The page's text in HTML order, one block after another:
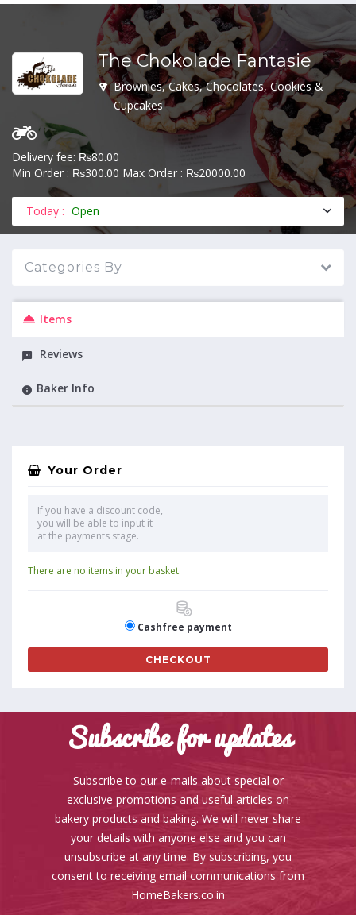
MENU
The Chokolade Fantasie
Brownies, Cakes, Chocolates, Cookies &
Cupcakes
Delivery fee: ₨80.00
Min Order : ₨300.00 Max Order : ₨20000.00
Today : Open
Categories By
Items
Reviews
Baker Info
Your Order
If you have a discount code,
you will be able to input it
at the payments stage.
There are no items in your basket.
Cashfree payment
CHECKOUT
Subscribe for updates
Subscribe to our e-mails about special or
exclusive promotions and useful articles on
bakery products and baking. We will never share
your details with anyone else and you can
unsubscribe at any time. By subscribing, you
consent to receiving email communications from
HomeBakers.co.in